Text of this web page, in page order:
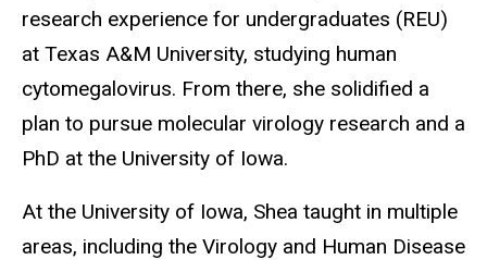
research experience for undergraduates (REU)
at Texas A&M University, studying human
cytomegalovirus. From there, she solidified a
plan to pursue molecular virology research and a
PhD at the University of Iowa.
At the University of Iowa, Shea taught in multiple
areas, including the Virology and Human Disease